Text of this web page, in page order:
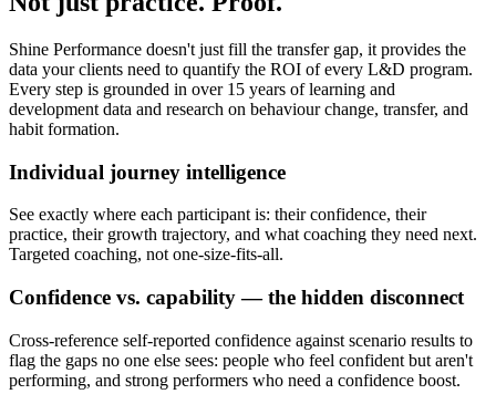
Shine Performance doesn't just fill the transfer gap, it provides the
data your clients need to quantify the ROI of every L&D program.
Every step is grounded in over 15 years of learning and
development data and research on behaviour change, transfer, and
habit formation.
Individual journey intelligence
See exactly where each participant is: their confidence, their
practice, their growth trajectory, and what coaching they need next.
Targeted coaching, not one-size-fits-all.
Confidence vs. capability — the hidden disconnect
Cross-reference self-reported confidence against scenario results to
flag the gaps no one else sees: people who feel confident but aren't
performing, and strong performers who need a confidence boost.